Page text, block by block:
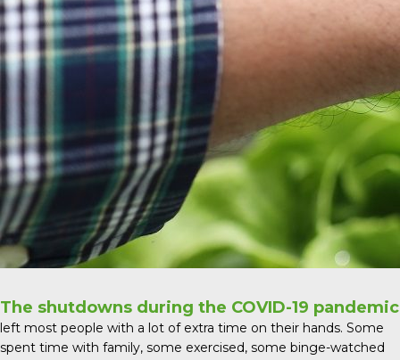
The shutdowns during the COVID-19 pandemic
left most people with a lot of extra time on their hands. Some
spent time with family, some exercised, some binge-watched